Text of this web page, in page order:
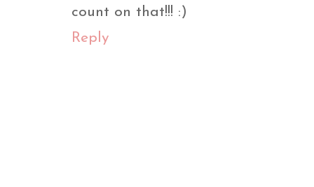
count on that!!! :)
Reply